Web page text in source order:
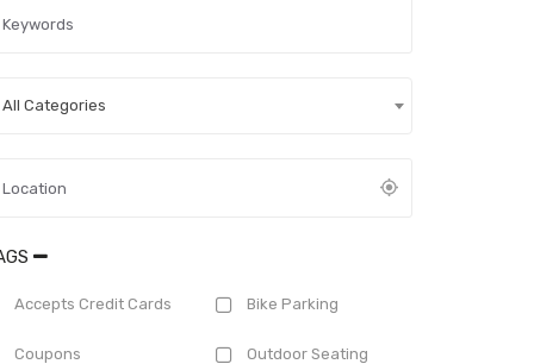
All Categories
Accepts Credit Cards Bike Parking
Coupons Outdoor Seating